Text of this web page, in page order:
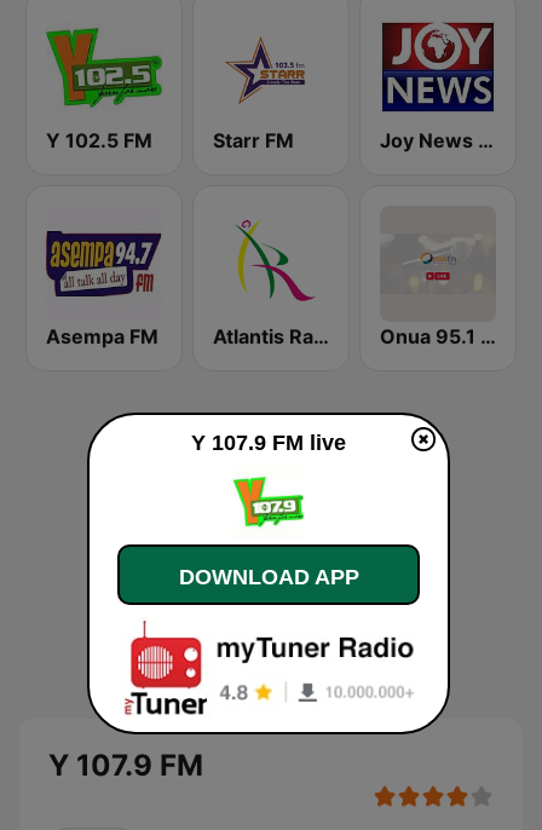
Y 102.5 FM Starr FM Joy News TV
Asempa FM Atlantis Radio Onua 95.1 FM
Y 107.9 FM
Y 107.9 FM live
DOWNLOAD APP